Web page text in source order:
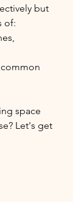
but
of:
space
Let's get